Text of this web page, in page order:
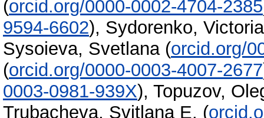
(orcid.org/0000-0002-4704-2385
9594-6602), Sydorenko, Victoria
Sysoieva, Svetlana (orcid.org/
(orcid.org/0000-0003-4007-2677
0003-0981-939X), Topuzov,
Trubacheva, Svitlana E. (